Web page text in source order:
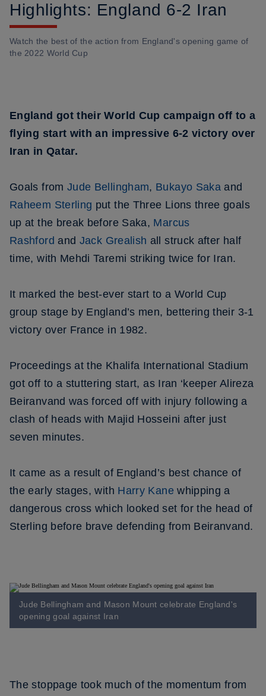
Highlights: England 6-2 Iran
Watch the best of the action from England's opening game of
the 2022 World Cup
England got their World Cup campaign off to a
flying start with an impressive 6-2 victory over
Iran in Qatar.
Goals from Jude Bellingham, Bukayo Saka and
Raheem Sterling put the Three Lions three goals
up at the break before Saka, Marcus
Rashford and Jack Grealish all struck after half
time, with Mehdi Taremi striking twice for Iran.
It marked the best-ever start to a World Cup
group stage by England’s men, bettering their 3-1
victory over France in 1982.
Proceedings at the Khalifa International Stadium
got off to a stuttering start, as Iran ‘keeper Alireza
Beiranvand was forced off with injury following a
clash of heads with Majid Hosseini after just
seven minutes.
It came as a result of England’s best chance of
the early stages, with Harry Kanewhipping a
dangerous cross which looked set for the head of
Sterling before brave defending from Beiranvand.
Jude Bellingham and Mason Mount celebrate England's
opening goal against Iran
The stoppage took much of the momentum from